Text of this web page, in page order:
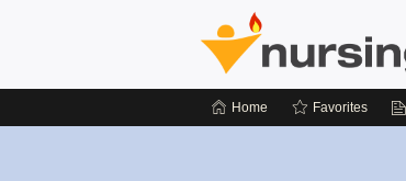
Home Favorites